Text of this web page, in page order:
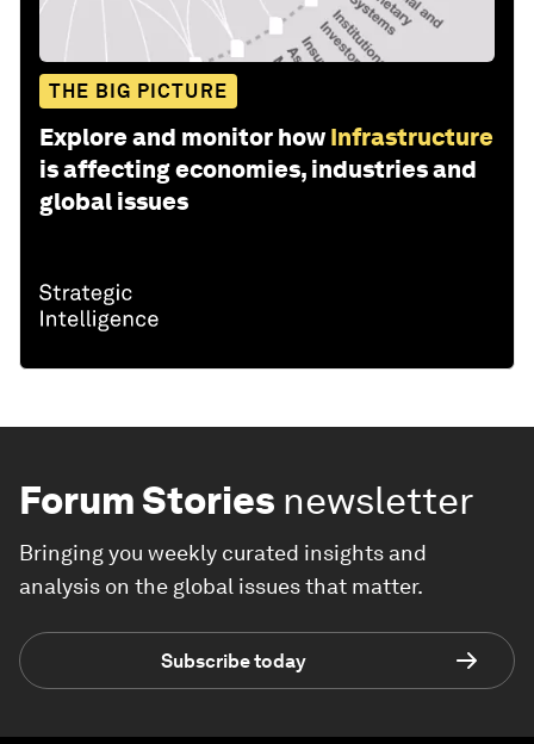
THE BIG PICTURE
Explore and monitor how Infrastructure
is affecting economies, industries and
global issues
Forum Stories newsletter
Bringing you weekly curated insights and
analysis on the global issues that matter.
Subscribe today